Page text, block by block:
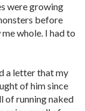
were growing
before
whole. I had to
a letter that my
of him since
of running naked